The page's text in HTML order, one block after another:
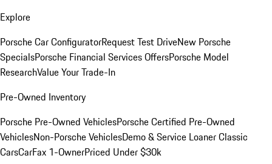
Explore
Porsche Car ConfiguratorRequest Test DriveNew Porsche
SpecialsPorsche Financial Services OffersPorsche Model
ResearchValue Your Trade-In
Pre-Owned Inventory
Porsche Pre-Owned VehiclesPorsche Certified Pre-Owned
VehiclesNon-Porsche VehiclesDemo & Service LoanerClassic
CarsCarFax 1-OwnerPriced Under $30k